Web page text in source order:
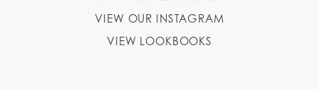
VIEW OUR INSTAGRAM
VIEW LOOKBOOKS